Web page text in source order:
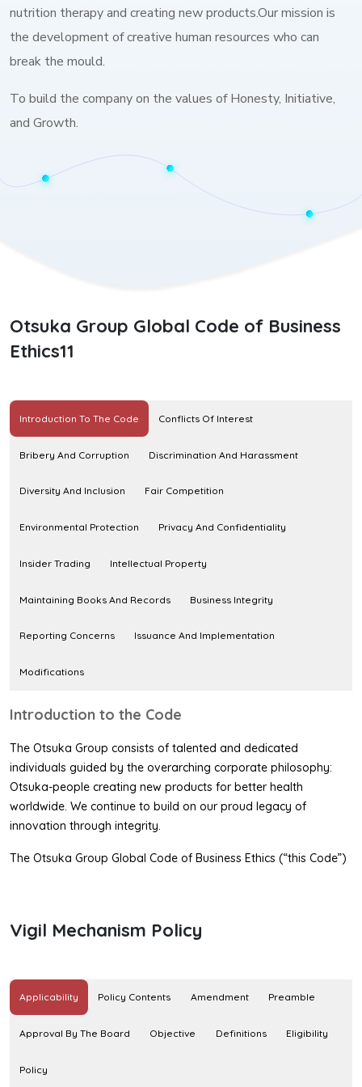
nutrition therapy and creating new products.Our mission is
the development of creative human resources who can
break the mould.
To build the company on the values of Honesty, Initiative,
and Growth.
Otsuka Group Global Code of Business
Ethics11
Introduction To The Code Conflicts Of Interest
Bribery And Corruption Discrimination And Harassment
Diversity And Inclusion Fair Competition
Environmental Protection Privacy And Confidentiality
Insider Trading Intellectual Property
Maintaining Books And Records Business Integrity
Reporting Concerns Issuance And Implementation
Modifications
Introduction to the Code
The Otsuka Group consists of talented and dedicated
individuals guided by the overarching corporate philosophy:
Otsuka-people creating new products for better health
worldwide. We continue to build on our proud legacy of
innovation through integrity.
The Otsuka Group Global Code of Business Ethics (“this Code”)
individuals of the Otsuka Group.
permanent and contract) and temporary employees of Otsuka
Holdings Co., Ltd. and subsidiaries1 of Otsuka Holdings Co., Ltd.
Holdings Co., Ltd., and third parties (e.g., contractors, vendors,
Vigil Mechanism Policy
Applicability Policy Contents Amendment Preamble
Approval By The Board Objective Definitions Eligibility
Policy